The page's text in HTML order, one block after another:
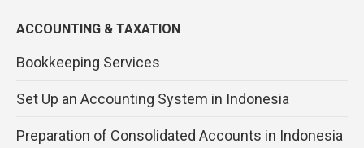
ACCOUNTING & TAXATION
Bookkeeping Services
Set Up an Accounting System in Indonesia
Preparation of Consolidated Accounts in Indonesia